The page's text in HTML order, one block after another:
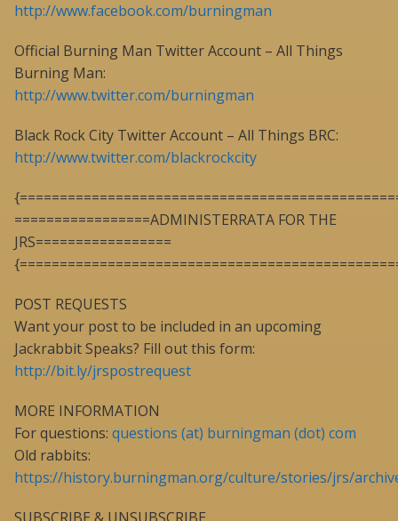
http://www.facebook.com/burningman
Official Burning Man Twitter Account – All Things
Burning Man:
http://www.twitter.com/burningman
Black Rock City Twitter Account – All Things BRC:
http://www.twitter.com/blackrockcity
=================ADMINISTERRATA FOR THE
JRS=================
POST REQUESTS
Want your post to be included in an upcoming
Jackrabbit Speaks? Fill out this form:
http://bit.ly/jrspostrequest
MORE INFORMATION
For questions: questions (at) burningman (dot) com
Old rabbits:
https://history.burningman.org/culture/stories/jrs/